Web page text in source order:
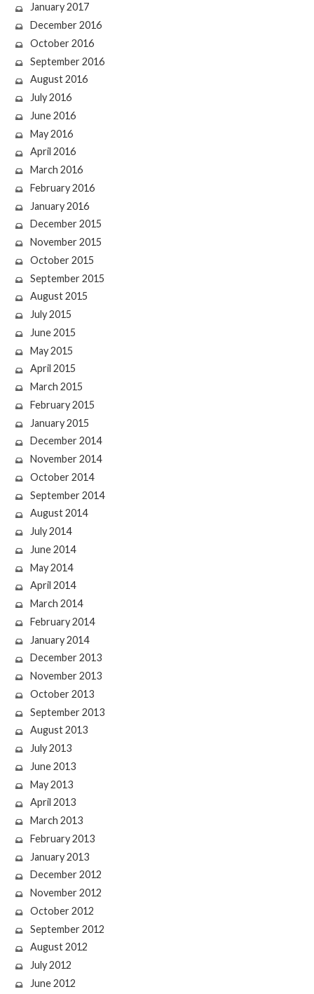
January 2017
December 2016
October 2016
September 2016
August 2016
July 2016
June 2016
May 2016
April 2016
March 2016
February 2016
January 2016
December 2015
November 2015
October 2015
September 2015
August 2015
July 2015
June 2015
May 2015
April 2015
March 2015
February 2015
January 2015
December 2014
November 2014
October 2014
September 2014
August 2014
July 2014
June 2014
May 2014
April 2014
March 2014
February 2014
January 2014
December 2013
November 2013
October 2013
September 2013
August 2013
July 2013
June 2013
May 2013
April 2013
March 2013
February 2013
January 2013
December 2012
November 2012
October 2012
September 2012
August 2012
July 2012
June 2012